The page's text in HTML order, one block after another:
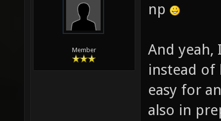
Member
np
And yeah,
instead of
easy for
also in